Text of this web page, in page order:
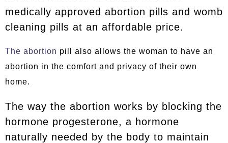
medically approved abortion pills and womb
cleaning pills at an affordable price.
The abortion pill also allows the woman to have an
abortion in the comfort and privacy of their own
home.
The way the abortion works by blocking the
hormone progesterone, a hormone
naturally needed by the body to maintain